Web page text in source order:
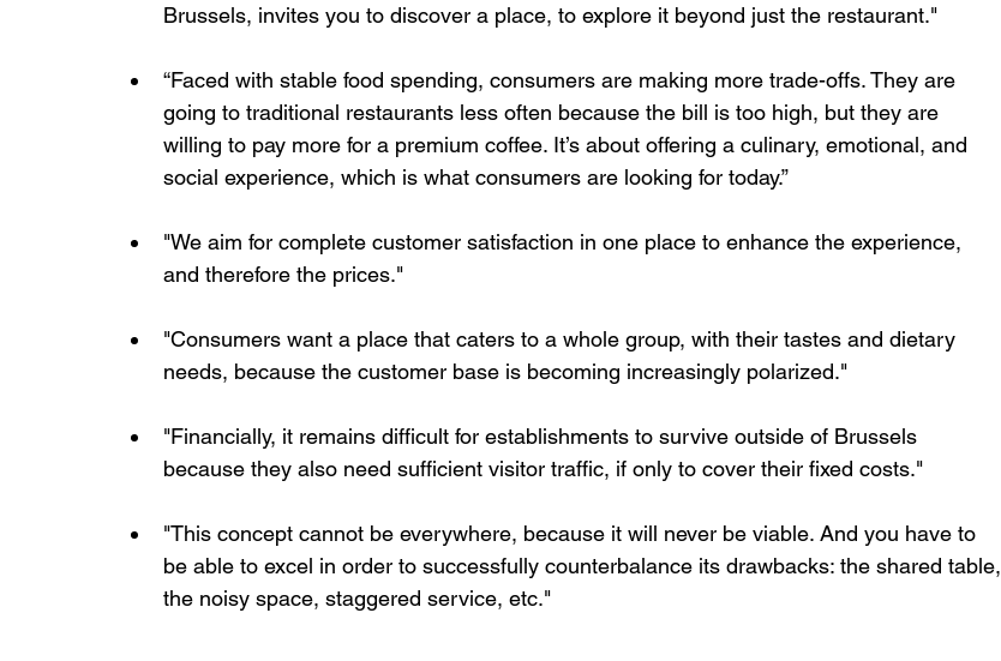
Brussels, invites you to discover a place, to explore it beyond just the restaurant."
“Faced with stable food spending, consumers are making more trade-offs. They are
going to traditional restaurants less often because the bill is too high, but they are
willing to pay more for a premium coffee. It’s about offering a culinary, emotional, and
social experience, which is what consumers are looking for today.”
"We aim for complete customer satisfaction in one place to enhance the experience,
and therefore the prices."
"Consumers want a place that caters to a whole group, with their tastes and dietary
needs, because the customer base is becoming increasingly polarized."
"Financially, it remains difficult for establishments to survive outside of Brussels
because they also need sufficient visitor traffic, if only to cover their fixed costs."
"This concept cannot be everywhere, because it will never be viable. And you have to
be able to excel in order to successfully counterbalance its drawbacks: the shared table,
the noisy space, staggered service, etc."